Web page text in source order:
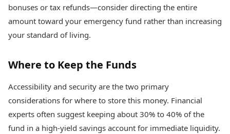
bonuses or tax refunds—consider directing the entire
amount toward your emergency fund rather than increasing
your standard of living.
Where to Keep the Funds
Accessibility and security are the two primary
considerations for where to store this money. Financial
experts often suggest keeping about 30% to 40% of the
fund in a high-yield savings account for immediate liquidity.